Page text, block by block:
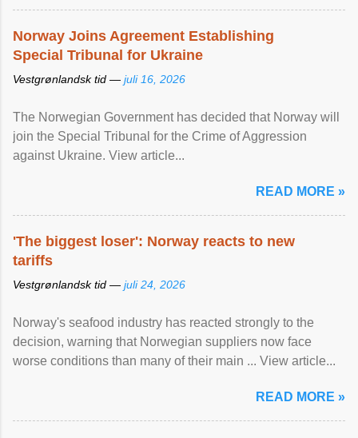
Norway Joins Agreement Establishing
Special Tribunal for Ukraine
Vestgrønlandsk tid — juli 16, 2026
The Norwegian Government has decided that Norway will
join the Special Tribunal for the Crime of Aggression
against Ukraine. View article...
READ MORE »
'The biggest loser': Norway reacts to new
tariffs
Vestgrønlandsk tid — juli 24, 2026
Norway's seafood industry has reacted strongly to the
decision, warning that Norwegian suppliers now face
worse conditions than many of their main ... View article...
READ MORE »